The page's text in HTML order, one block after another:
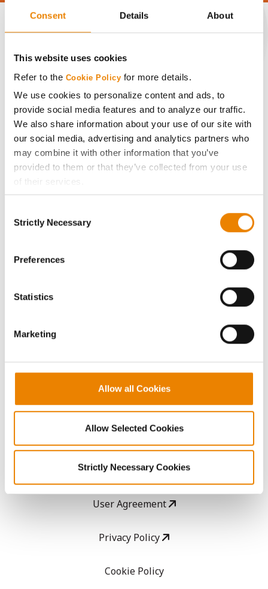
Consent Details About
This website uses cookies
Refer to the Cookie Policy for more details.
We use cookies to personalize content and ads, to
provide social media features and to analyze our traffic.
We also share information about your use of our site with
our social media, advertising and analytics partners who
may combine it with other information that you’ve
provided to them or that they’ve collected from your use
of their services.
If you want to only allow Selected Cookies, tick the
click on the grey button (Allow Selected Cookies).
because the website cannot function properly without
Selection
Strictly Necessary
Preferences
Statistics
Marketing
Allow all Cookies
Allow Selected Cookies
Strictly Necessary Cookies
CONNECT
Get Connected
Media
ABOUT
History
LEGAL
Copyright
User Agreement
Privacy Policy
Cookie Policy